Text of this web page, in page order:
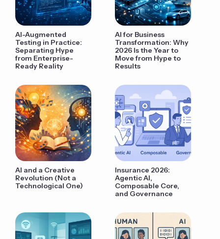
AI-Augmented
Testing in Practice:
Separating Hype
from Enterprise-
Ready Reality
AI for Business
Transformation: Why
2026 Is the Year to
Move from Hype to
Results
AI and a Creative
Revolution (Not a
Technological One)
Insurance 2026:
Agentic AI,
Composable Core,
and Governance